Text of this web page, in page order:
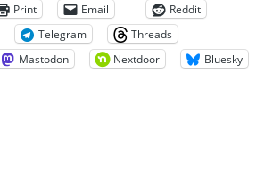
Print Email
Reddit
Telegram
Threads
Mastodon Nextdoor Bluesky